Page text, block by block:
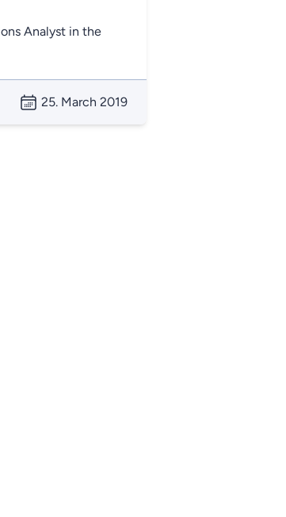
Analyst in the
25. March 2019